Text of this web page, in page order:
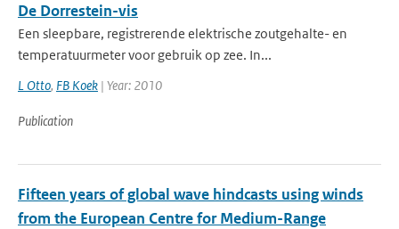
De Dorrestein-vis
Een sleepbare, registrerende elektrische zoutgehalte- en
temperatuurmeter voor gebruik op zee. In...
L Otto, FB Koek | Year: 2010
Publication
Fifteen years of global wave hindcasts using winds
from the European Centre for Medium-Range